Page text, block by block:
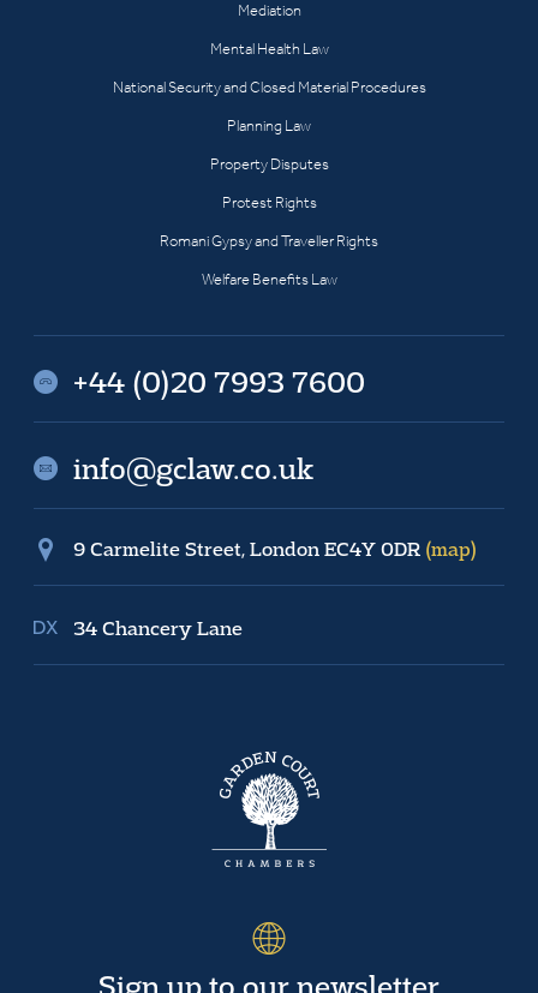
Mediation
Mental Health Law
National Security and Closed Material Procedures
Planning Law
Property Disputes
Protest Rights
Romani Gypsy and Traveller Rights
Welfare Benefits Law
+44 (0)20 7993 7600
info@gclaw.co.uk
9 Carmelite Street, London EC4Y 0DR (map)
34 Chancery Lane
Sign up to our newsletter